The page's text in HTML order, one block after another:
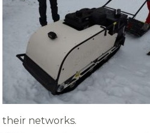
their networks.